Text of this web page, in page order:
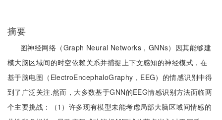
摘要
图神经网络（Graph Neural Networks，GNNs）因其能够建
模大脑区域间的时空依赖关系并捕捉上下文感知的神经模式，在
基于脑电图（ElectroEncephaloGraphy，EEG）的情感识别中得
到了广泛关注.然而，大多数基于GNN的EEG情感识别方法面临两
个主要挑战：（1）许多现有模型未能考虑局部大脑区域间情感的